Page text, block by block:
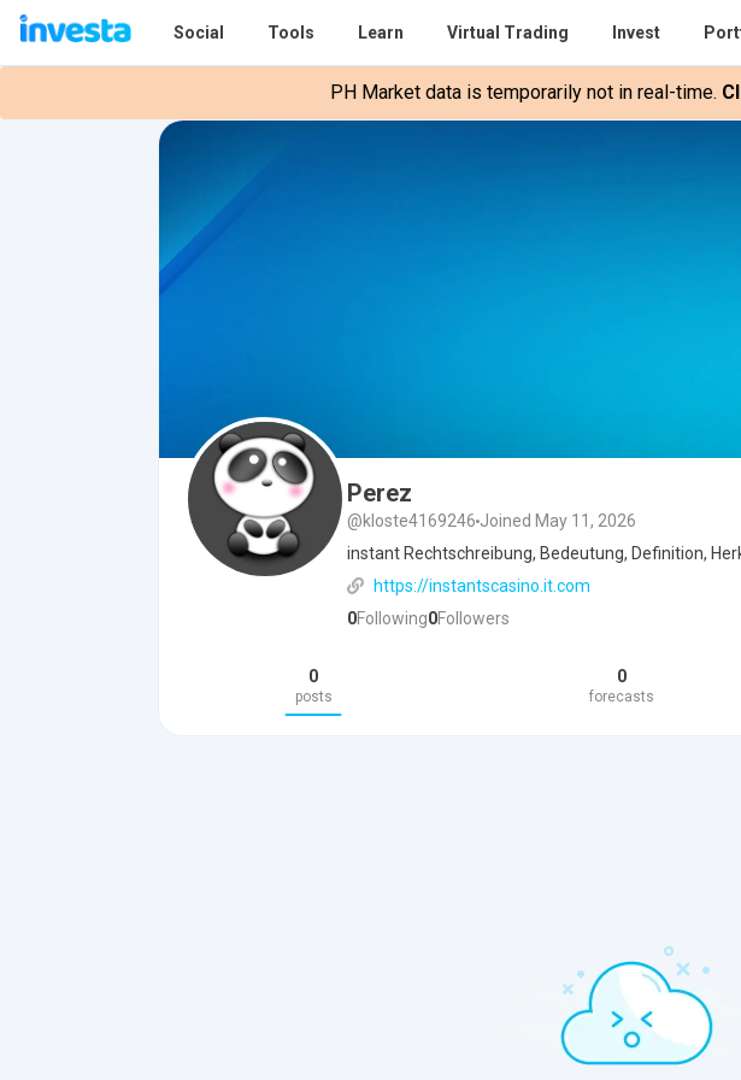
Social Tools Learn Virtual Trading Invest
PH Market data is temporarily not in real-time.
Perez
@kloste4169246 Joined May 11, 2026
instant Rechtschreibung, Bedeutung, Definition,
https://instantscasino.it.com
0Following0Followers
0
posts
0
forecasts